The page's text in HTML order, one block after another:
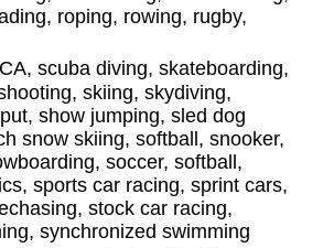
roping, rowing, rugby,
scuba diving, skateboarding,
skiing, skydiving,
show jumping, sled dog
snow skiing, softball, snooker,
soccer, softball,
sports car racing, sprint cars,
stock car racing,
synchronized swimming